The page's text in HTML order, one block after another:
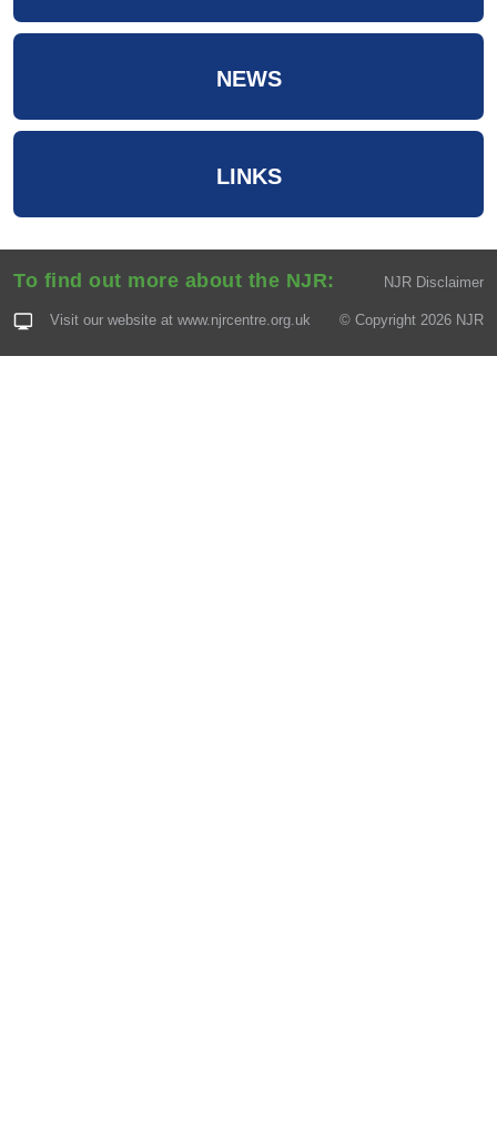
NEWS
LINKS
NJR Disclaimer
To find out more about the NJR:
Visit our website at www.njrcentre.org.uk © Copyright 2026 NJR